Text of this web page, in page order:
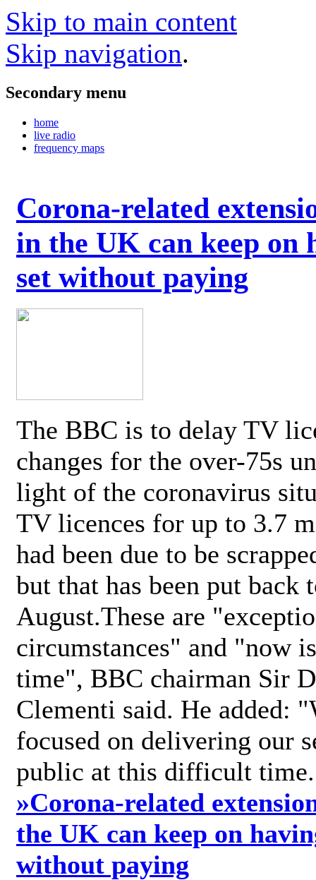
Skip to main content
Skip navigation.
Secondary menu
home
live radio
frequency maps
Corona-related
in the UK can keep on
set without paying
The BBC is to delay TV
changes for the over-75s
light of the coronavirus
TV licences for up to 3.7
had been due to be
but that has been put back
August.These are
circumstances" and "now
time", BBC chairman Sir
Clementi said. He added:
focused on delivering our
public at this difficult
»Corona-related
the UK can keep on
without paying